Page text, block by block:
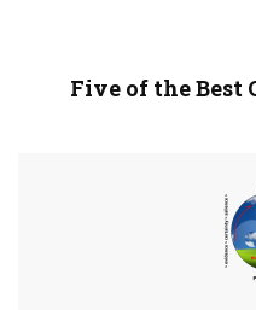
Five of the Best